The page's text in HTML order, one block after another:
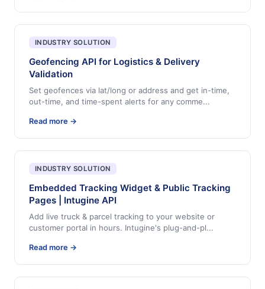
INDUSTRY SOLUTION
Geofencing API for Logistics & Delivery
Validation
Set geofences via lat/long or address and get in-time,
out-time, and time-spent alerts for any comme...
Read more →
INDUSTRY SOLUTION
Embedded Tracking Widget & Public Tracking
Pages | Intugine API
Add live truck & parcel tracking to your website or
customer portal in hours. Intugine's plug-and-pl...
Read more →